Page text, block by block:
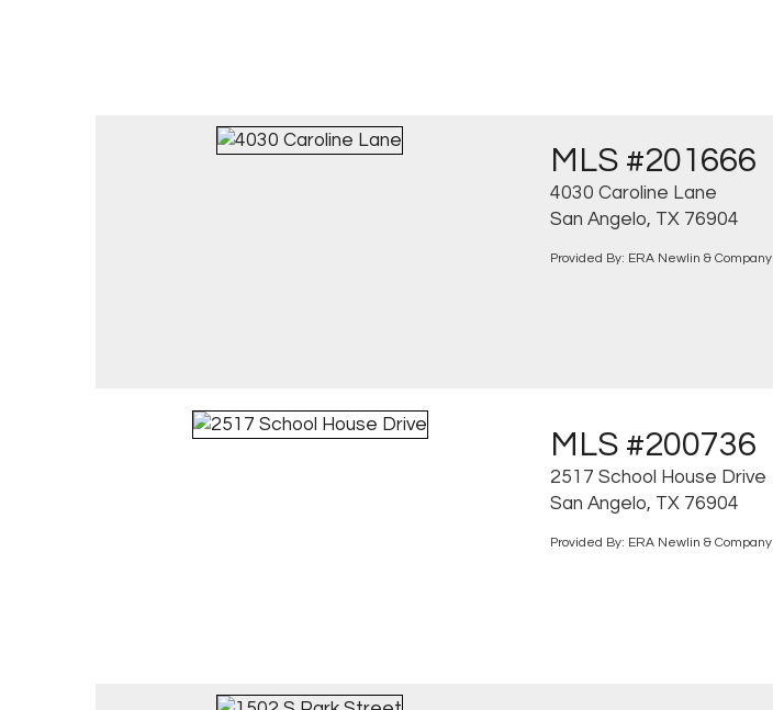
MLS #201666
4030 Caroline Lane
San Angelo, TX 76904
Provided By: ERA Newlin & Company
MLS #200736
2517 School House Drive
San Angelo, TX 76904
Provided By: ERA Newlin & Company